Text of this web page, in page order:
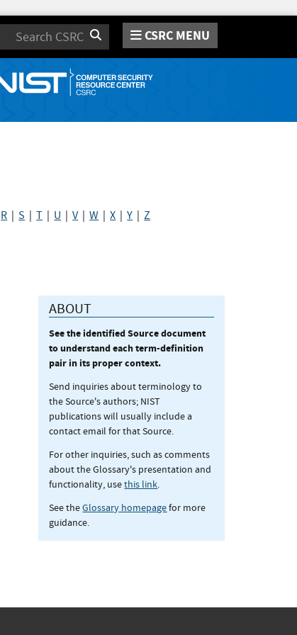
Search CSRC MENU
R |S |T U |V|W |X |Y |Z
ABOUT
See the identified Source document
to understand each term-definition
pair in its proper context.
Send inquiries about terminology to
the Source's authors; NIST
publications will usually include a
contact email for that Source.
For other inquiries, such as comments
about the Glossary's presentation and
functionality, usethis link.
See theGlossary homepagefor more
guidance.